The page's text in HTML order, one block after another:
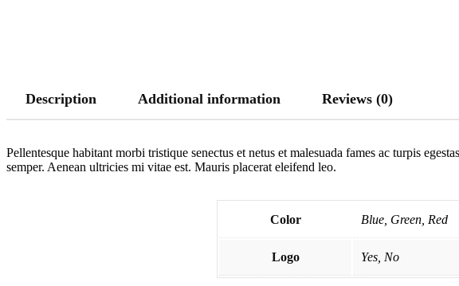
Description Additional information Reviews (0)
Pellentesque habitant morbi tristique senectus et netus et malesuada fames ac turpis
semper. Aenean ultricies mi vitae est. Mauris placerat eleifend leo.
Color Blue, Green, Red
Logo Yes, No